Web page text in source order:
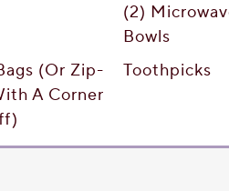
(2)
Bowls
(or Zip-
A Corner
Toothpicks